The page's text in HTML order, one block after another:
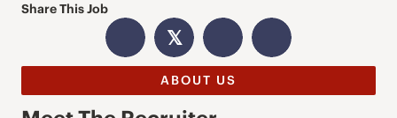
Share This Job
𝕏
ABOUT US